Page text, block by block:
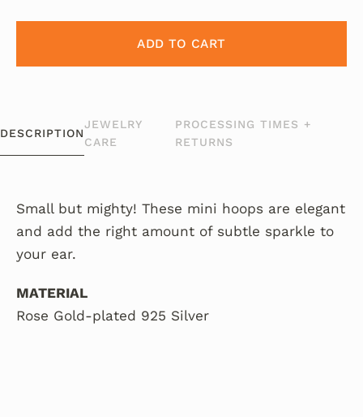
ADD TO CART
DESCRIPTION
JEWELRY
CARE
PROCESSING TIMES +
RETURNS
Small but mighty! These mini hoops are elegant
and add the right amount of subtle sparkle to
your ear.
MATERIAL
Rose Gold-plated 925 Silver